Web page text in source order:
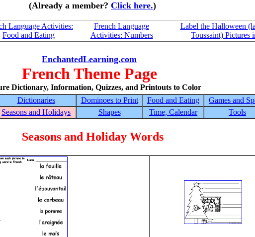
(Already a member? Click here.)
Language Activities:
Food and Eating
French Language
Activities: Numbers
Label the Halloween
Toussaint) Pictures
EnchantedLearning.com
French Theme Page
Dictionary, Information, Quizzes, and Printouts to Color
Dictionaries Dominoes to Print Food and Eating Games and
Seasons and Holidays Shapes Time, Calendar Tools
Seasons and Holiday Words